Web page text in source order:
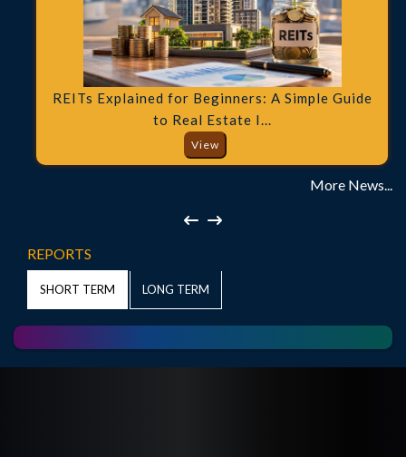
REITs Explained for Beginners: A Simple Guide
to Real Estate I...
View
More News...
REPORTS
SHORT TERM LONG TERM